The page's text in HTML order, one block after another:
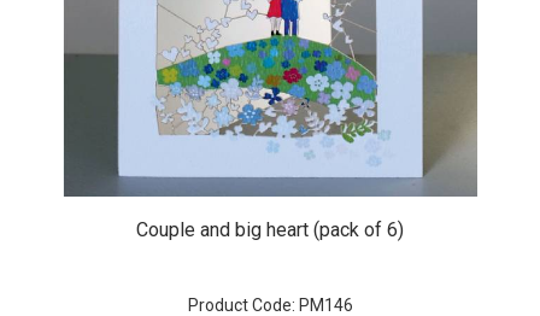
Couple and big heart (pack of 6)
Product Code: PM146